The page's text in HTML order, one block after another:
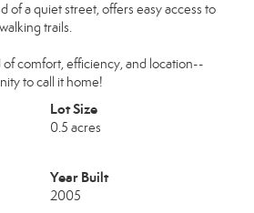
of a quiet street, offers easy access to
trails.
comfort, efficiency, and location--
to call it home!
Lot Size
0.5 acres
Year Built
2005